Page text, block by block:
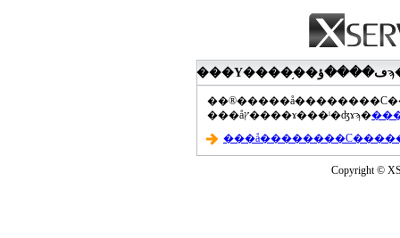
���åץ����ɤ���ˡ�ʤɤϡ�
Copyright ©